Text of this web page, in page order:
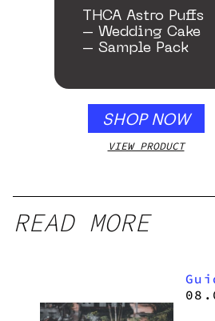
THCA Astro Puffs
– Wedding Cake
– Sample Pack
SHOP NOW
VIEW PRODUCT
READ MORE